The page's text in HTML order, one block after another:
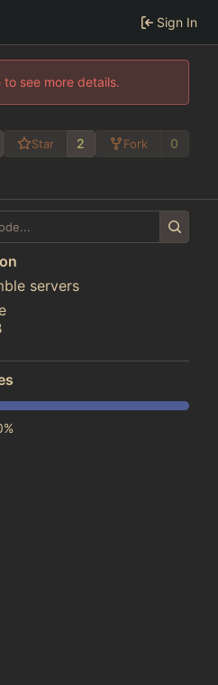
Sign In
see more details.
Star 2 Fork 0
servers